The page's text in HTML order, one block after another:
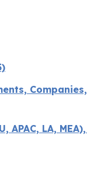
APAC, LA,